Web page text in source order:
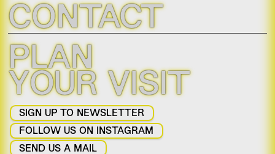
CONTACT
PLAN
YOUR VISIT
SIGN UP TO NEWSLETTER
FOLLOW US ON INSTAGRAM
SEND US A MAIL